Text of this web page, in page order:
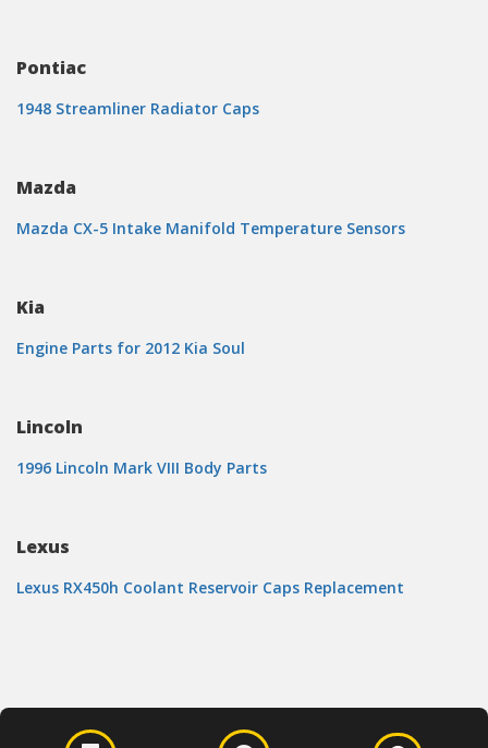
Pontiac
1948 Streamliner Radiator Caps
Mazda
Mazda CX-5 Intake Manifold Temperature Sensors
Kia
Engine Parts for 2012 Kia Soul
Lincoln
1996 Lincoln Mark VIII Body Parts
Lexus
Lexus RX450h Coolant Reservoir Caps Replacement